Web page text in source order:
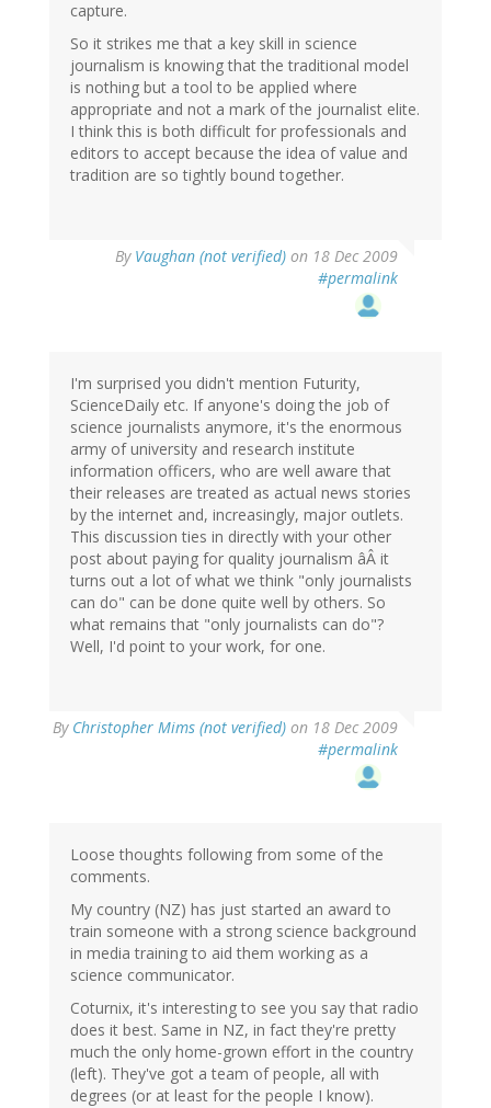
capture.
So it strikes me that a key skill in science
journalism is knowing that the traditional model
is nothing but a tool to be applied where
appropriate and not a mark of the journalist elite.
I think this is both difficult for professionals and
editors to accept because the idea of value and
tradition are so tightly bound together.
By Vaughan (not verified) on 18 Dec 2009
#permalink
I'm surprised you didn't mention Futurity,
ScienceDaily etc. If anyone's doing the job of
science journalists anymore, it's the enormous
army of university and research institute
information officers, who are well aware that
their releases are treated as actual news stories
by the internet and, increasingly, major outlets.
This discussion ties in directly with your other
post about paying for quality journalism âÂ it
turns out a lot of what we think "only journalists
can do" can be done quite well by others. So
what remains that "only journalists can do"?
Well, I'd point to your work, for one.
By Christopher Mims (not verified) on 18 Dec 2009
#permalink
Loose thoughts following from some of the
comments.
My country (NZ) has just started an award to
train someone with a strong science background
in media training to aid them working as a
science communicator.
Coturnix, it's interesting to see you say that radio
does it best. Same in NZ, in fact they're pretty
much the only home-grown effort in the country
(left). They've got a team of people, all with
degrees (or at least for the people I know).